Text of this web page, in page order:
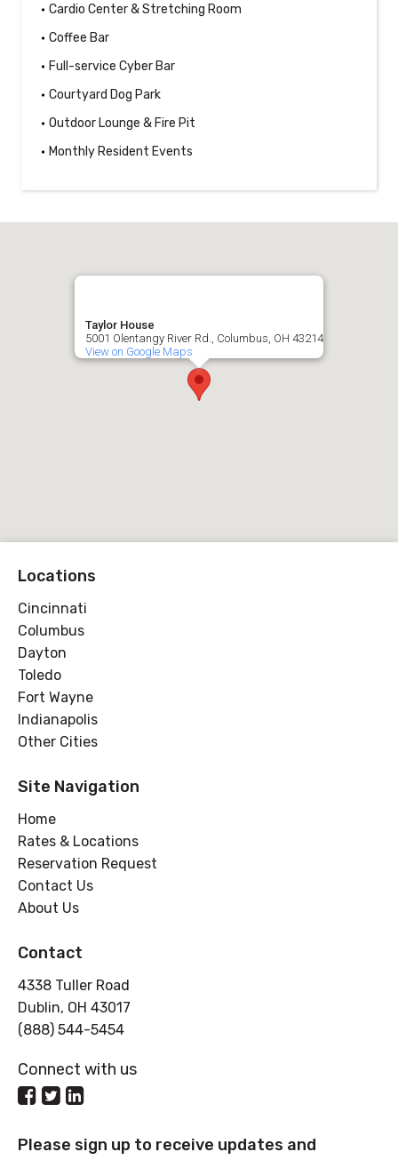
Cardio Center & Stretching Room
Coffee Bar
Full-service Cyber Bar
Courtyard Dog Park
Outdoor Lounge & Fire Pit
Monthly Resident Events
Taylor House
5001 Olentangy River Rd., Columbus, OH 43214
View on Google Maps
Locations
Cincinnati
Columbus
Dayton
Toledo
Fort Wayne
Indianapolis
Other Cities
Site Navigation
Home
Rates & Locations
Reservation Request
Contact Us
About Us
Contact
4338 Tuller Road
Dublin, OH 43017
(888) 544-5454
Connect with us
Please sign up to receive updates and